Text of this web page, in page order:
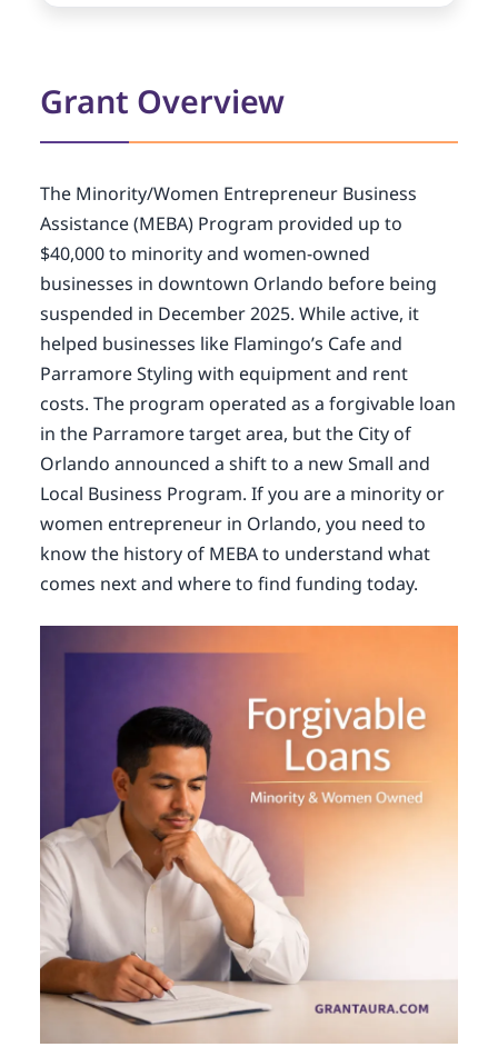
Grant Overview
The Minority/Women Entrepreneur Business
Assistance (MEBA) Program provided up to
$40,000 to minority and women-owned
businesses in downtown Orlando before being
suspended in December 2025. While active, it
helped businesses like Flamingo’s Cafe and
Parramore Styling with equipment and rent
costs. The program operated as a forgivable loan
in the Parramore target area, but the City of
Orlando announced a shift to a new Small and
Local Business Program. If you are a minority or
women entrepreneur in Orlando, you need to
know the history of MEBA to understand what
comes next and where to find funding today.